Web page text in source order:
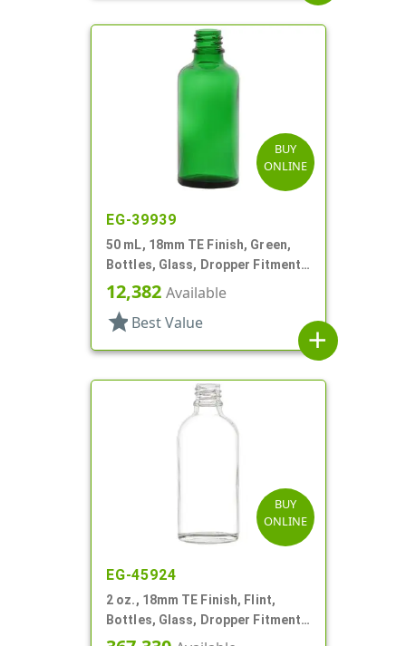
BUY
ONLINE
EG-39939
50 mL, 18mm TE Finish, Green,
Bottles, Glass, Dropper Fitment
Style Boston Round
12,382 Available
star Best Value
add
BUY
ONLINE
EG-45924
2 oz., 18mm TE Finish, Flint,
Bottles, Glass, Dropper Fitment
Style Boston Round